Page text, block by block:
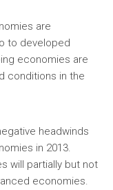
are
to developed
economies are
conditions in the
headwinds
in 2013.
will partially but not
economies.